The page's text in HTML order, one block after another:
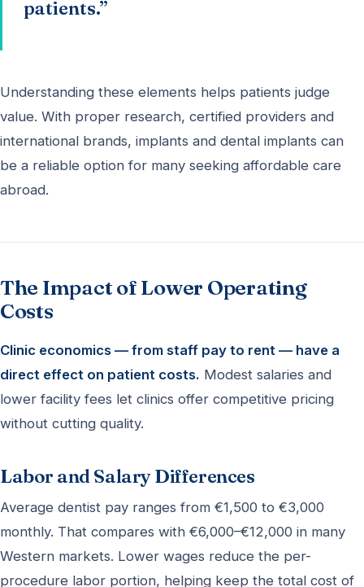
patients.”
Understanding these elements helps patients judge
value. With proper research, certified providers and
international brands, implants and dental implants can
be a reliable option for many seeking affordable care
abroad.
The Impact of Lower Operating
Costs
Clinic economics — from staff pay to rent — have a
direct effect on patient costs. Modest salaries and
lower facility fees let clinics offer competitive pricing
without cutting quality.
Labor and Salary Differences
Average dentist pay ranges from €1,500 to €3,000
monthly. That compares with €6,000–€12,000 in many
Western markets. Lower wages reduce the per-
procedure labor portion, helping keep the total cost of